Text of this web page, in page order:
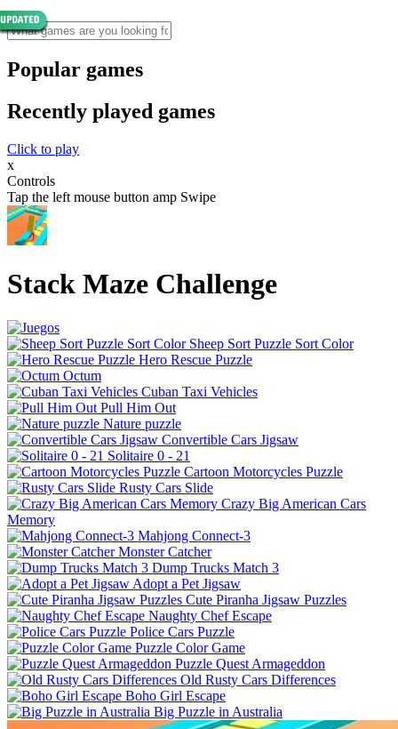
Popular games
Recently played games
Click to play
x
Controls
Tap the left mouse button amp Swipe
Stack Maze Challenge
Sheep Sort Puzzle Sort Color
Hero Rescue Puzzle
Octum
Cuban Taxi Vehicles
Pull Him Out
Nature puzzle
Convertible Cars Jigsaw
Solitaire 0 - 21
Cartoon Motorcycles Puzzle
Rusty Cars Slide
Crazy Big American Cars
Memory
Mahjong Connect-3
Monster Catcher
Dump Trucks Match 3
Adopt a Pet Jigsaw
Cute Piranha Jigsaw Puzzles
Naughty Chef Escape
Police Cars Puzzle
Puzzle Color Game
Puzzle Quest Armageddon
Old Rusty Cars Differences
Boho Girl Escape
Big Puzzle in Australia